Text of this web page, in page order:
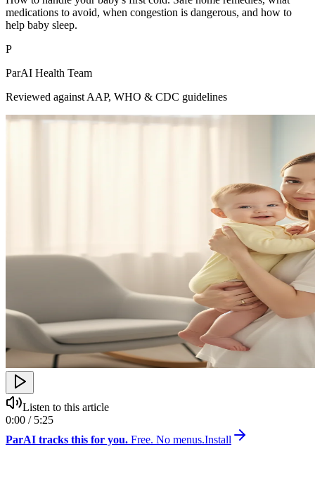
medications to avoid, when congestion is dangerous, and how to
help baby sleep.
P
ParAI Health Team
Reviewed against AAP, WHO & CDC guidelines
Listen to this article
0:00 / 5:25
ParAI tracks this for you. Free. No menus.Install